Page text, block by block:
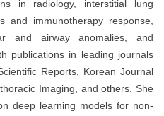
in radiology, interstitial lung
and immunotherapy response,
and airway anomalies, and
publications in leading journals
Reports, Korean Journal
Imaging, and others. She
deep learning models for non-